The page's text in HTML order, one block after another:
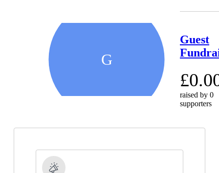
G
Guest
raised by 0
supporters